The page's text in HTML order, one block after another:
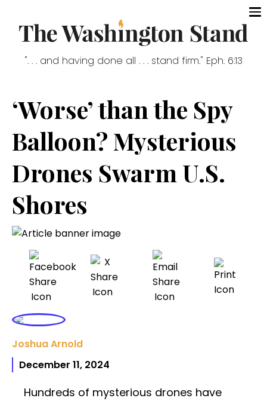
". . . and having done all . . . stand firm." Eph. 6:13
‘Worse’ than the Spy
Balloon? Mysterious
Drones Swarm U.S.
Shores
Joshua Arnold
December 11, 2024
Hundreds of mysterious drones have